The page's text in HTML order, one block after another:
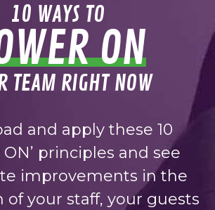
10 WAYS TO
ON
TEAM RIGHT NOW
and apply these 10
ON’ principles and see
improvements in the
of your staff, your guests